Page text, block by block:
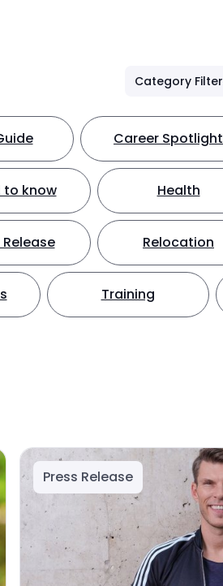
Category
Career Spotlight
to know Health
Release Relocation
Training
Press Release